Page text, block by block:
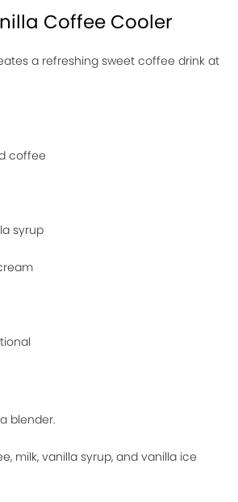
Coffee Cooler
a refreshing sweet coffee drink at
coffee
syrup
blender.
milk, vanilla syrup, and vanilla ice